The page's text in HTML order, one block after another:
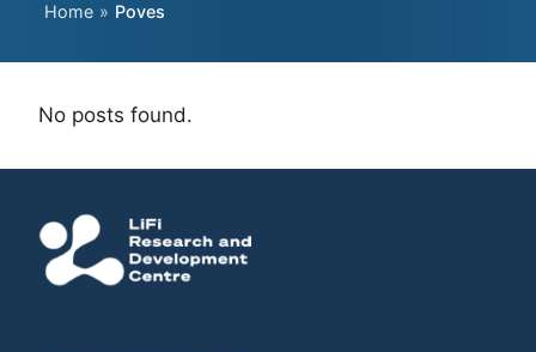
Home » Poves
No posts found.